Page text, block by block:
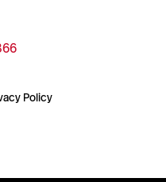
Policy